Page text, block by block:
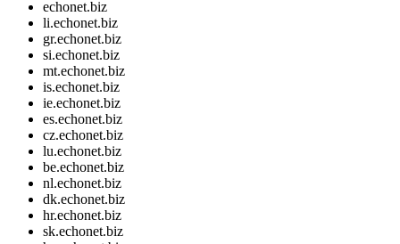
echonet.biz
li.echonet.biz
gr.echonet.biz
si.echonet.biz
mt.echonet.biz
is.echonet.biz
ie.echonet.biz
es.echonet.biz
cz.echonet.biz
lu.echonet.biz
be.echonet.biz
nl.echonet.biz
dk.echonet.biz
hr.echonet.biz
sk.echonet.biz